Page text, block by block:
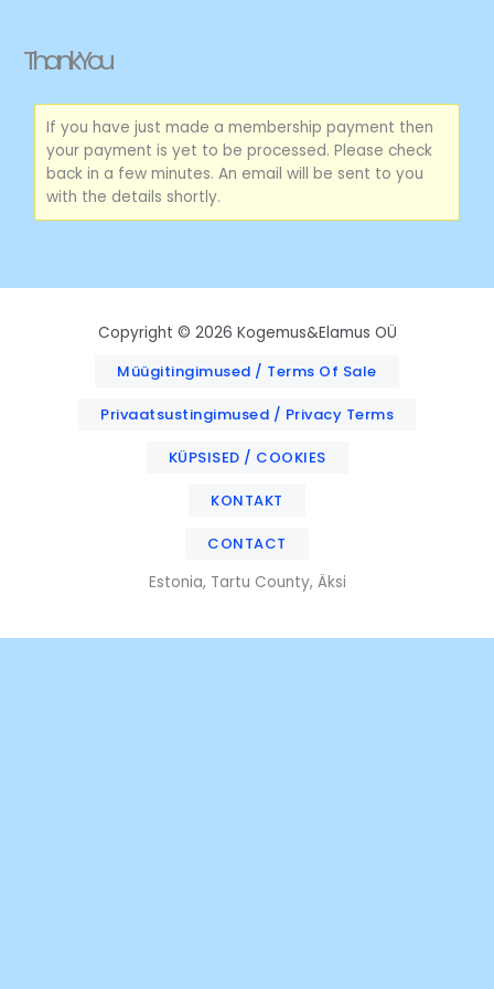
content
Thank You
If you have just made a membership payment then
your payment is yet to be processed. Please check
back in a few minutes. An email will be sent to you
with the details shortly.
Copyright © 2026 Kogemus&Elamus OÜ
Müügitingimused / Terms Of Sale
Privaatsustingimused / Privacy Terms
KÜPSISED / COOKIES
KONTAKT
CONTACT
Estonia, Tartu County, Äksi